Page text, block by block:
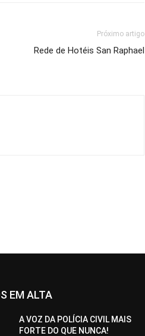
Próximo artigo
Rede de Hotéis San Raphael
EM ALTA
A VOZ DA POLÍCIA CIVIL MAIS
FORTE DO QUE NUNCA!